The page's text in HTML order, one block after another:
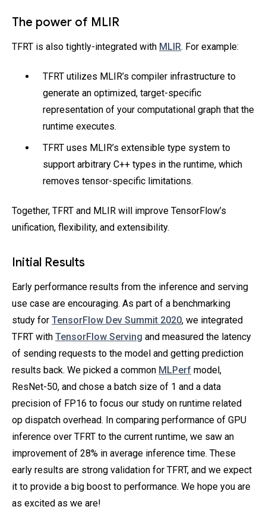
The power of MLIR
TFRT is also tightly-integrated with MLIR. For example:
TFRT utilizes MLIR’s compiler infrastructure to
generate an optimized, target-specific
representation of your computational graph that the
runtime executes.
TFRT uses MLIR’s extensible type system to
support arbitrary C++ types in the runtime, which
removes tensor-specific limitations.
Together, TFRT and MLIR will improve TensorFlow’s
unification, flexibility, and extensibility.
Initial Results
Early performance results from the inference and serving
use case are encouraging. As part of a benchmarking
study for TensorFlow Dev Summit 2020, we integrated
TFRT with TensorFlow Serving and measured the latency
of sending requests to the model and getting prediction
results back. We picked a common MLPerf model,
ResNet-50, and chose a batch size of 1 and a data
precision of FP16 to focus our study on runtime related
op dispatch overhead. In comparing performance of GPU
inference over TFRT to the current runtime, we saw an
improvement of 28% in average inference time. These
early results are strong validation for TFRT, and we expect
it to provide a big boost to performance. We hope you are
as excited as we are!